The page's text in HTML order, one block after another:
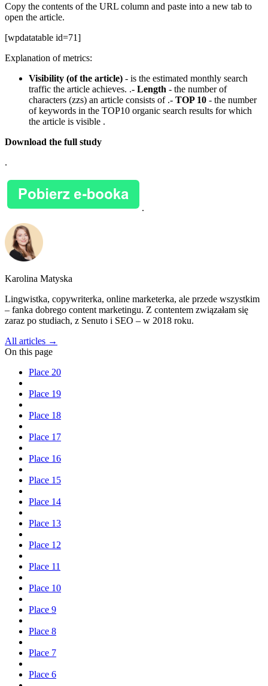
Copy the contents of the URL column and paste into a new tab to
open the article.
[wpdatatable id=71]
Explanation of metrics:
Visibility (of the article) - is the estimated monthly search
traffic the article achieves. .- Length - the number of
characters (zzs) an article consists of .- TOP 10 - the number
of keywords in the TOP10 organic search results for which
the article is visible .
Download the full study
.
.
Karolina Matyska
Lingwistka, copywriterka, online marketerka, ale przede wszystkim
– fanka dobrego content marketingu. Z contentem związałam się
zaraz po studiach, z Senuto i SEO – w 2018 roku.
All articles →
On this page
Place 20
Place 19
Place 18
Place 17
Place 16
Place 15
Place 14
Place 13
Place 12
Place 11
Place 10
Place 9
Place 8
Place 7
Place 6